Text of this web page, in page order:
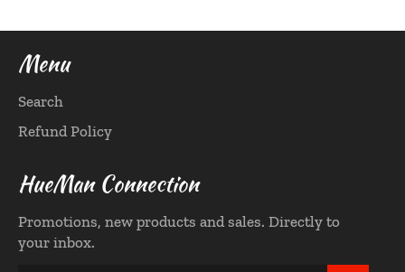
Menu
Search
Refund Policy
HueMan Connection
Promotions, new products and sales. Directly to
your inbox.